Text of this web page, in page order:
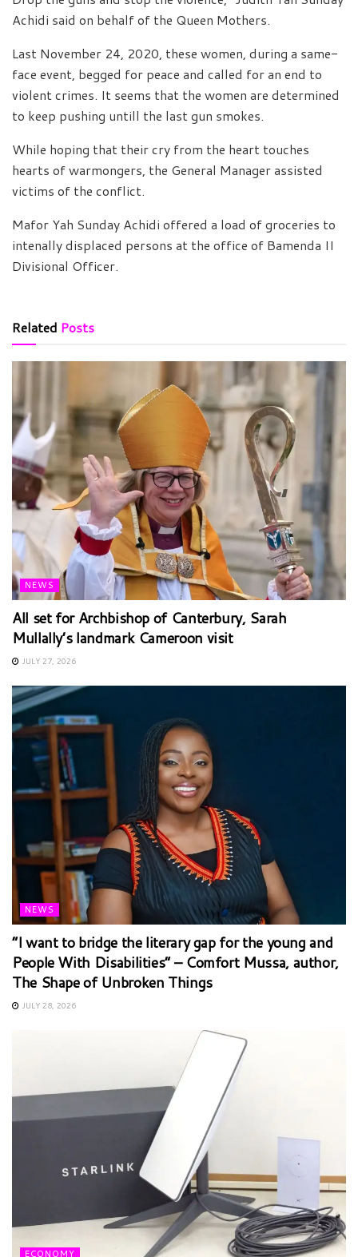
Achidi said on behalf of the Queen Mothers.
Last November 24, 2020, these women, during a same-
face event, begged for peace and called for an end to
violent crimes. It seems that the women are determined
to keep pushing untill the last gun smokes.
While hoping that their cry from the heart touches
hearts of warmongers, the General Manager assisted
victims of the conflict.
Mafor Yah Sunday Achidi offered a load of groceries to
intenally displaced persons at the office of Bamenda II
Divisional Officer.
Related Posts
NEWS
All set for Archbishop of Canterbury, Sarah
Mullally’s landmark Cameroon visit
JULY 27, 2026
NEWS
“I want to bridge the literary gap for the young and
People With Disabilities” – Comfort Mussa, author,
The Shape of Unbroken Things
JULY 28, 2026
ECONOMY